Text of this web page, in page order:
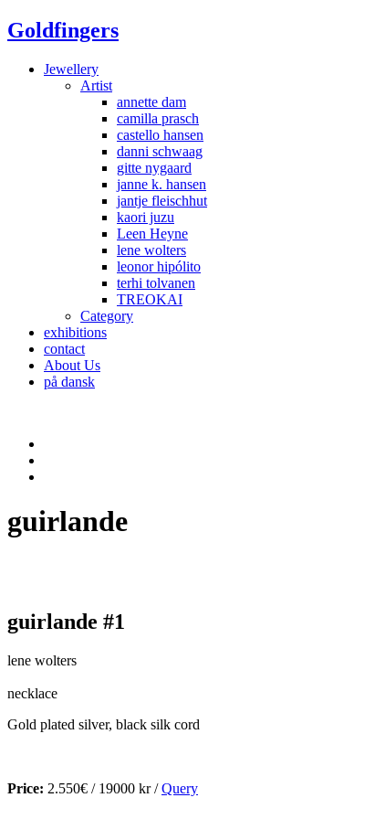
Goldfingers
Jewellery
Artist
annette dam
camilla prasch
castello hansen
danni schwaag
gitte nygaard
janne k. hansen
jantje fleischhut
kaori juzu
Leen Heyne
lene wolters
leonor hipólito
terhi tolvanen
TREOKAI
Category
exhibitions
contact
About Us
på dansk
guirlande
guirlande #1
lene wolters
necklace
Gold plated silver, black silk cord
Price: 2.550€ / 19000 kr /Query